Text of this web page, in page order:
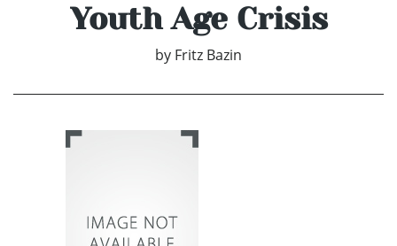
Youth Age Crisis
by Fritz Bazin